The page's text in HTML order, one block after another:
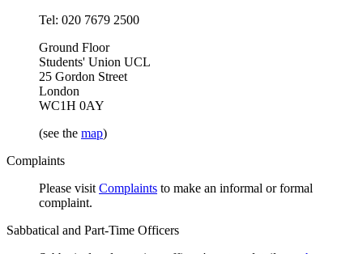
Tel: 020 7679 2500
Ground Floor
Students' Union UCL
25 Gordon Street
London
WC1H 0AY
(see the map)
Complaints
Please visit Complaints to make an informal or formal
complaint.
Sabbatical and Part-Time Officers